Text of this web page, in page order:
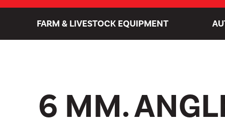
FARM & LIVESTOCK EQUIPMENT
6 MM.